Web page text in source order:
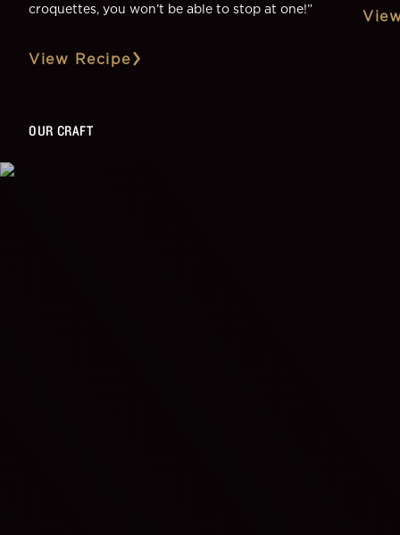
croquettes, you won’t be able to stop at one!”
View Recipe
OUR CRAFT